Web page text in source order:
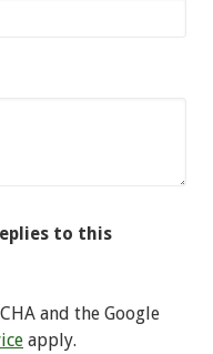
to this
and the Google
apply.